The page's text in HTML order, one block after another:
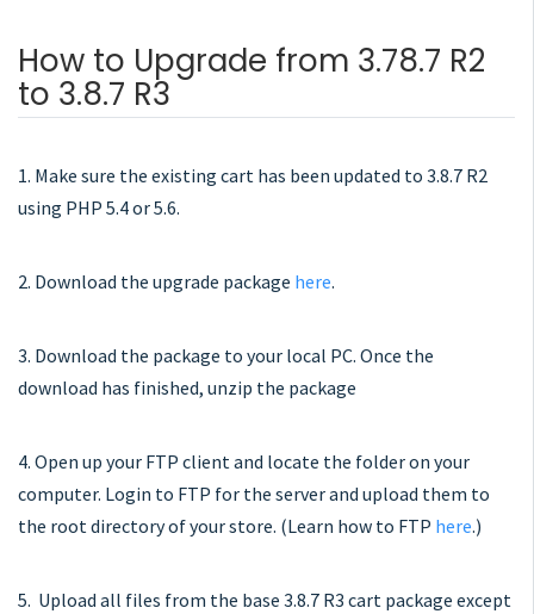
How to Upgrade from 3.78.7 R2
to 3.8.7 R3
1. Make sure the existing cart has been updated to 3.8.7 R2
using PHP 5.4 or 5.6.
2. Download the upgrade package here.
3. Download the package to your local PC. Once the
download has finished, unzip the package
4. Open up your FTP client and locate the folder on your
computer. Login to FTP for the server and upload them to
the root directory of your store. (Learn how to FTP here.)
5. Upload all files from the base 3.8.7 R3 cart package except